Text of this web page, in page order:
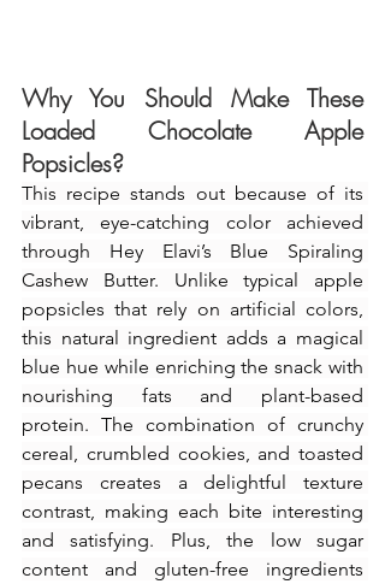
Why You Should Make These
Loaded Chocolate Apple
Popsicles?
This recipe stands out because of its
vibrant, eye-catching color achieved
through Hey Elavi’s Blue Spiraling
Cashew Butter. Unlike typical apple
popsicles that rely on artificial colors,
this natural ingredient adds a magical
blue hue while enriching the snack with
nourishing fats and plant-based
protein. The combination of crunchy
cereal, crumbled cookies, and toasted
pecans creates a delightful texture
contrast, making each bite interesting
and satisfying. Plus, the low sugar
content and gluten-free ingredients